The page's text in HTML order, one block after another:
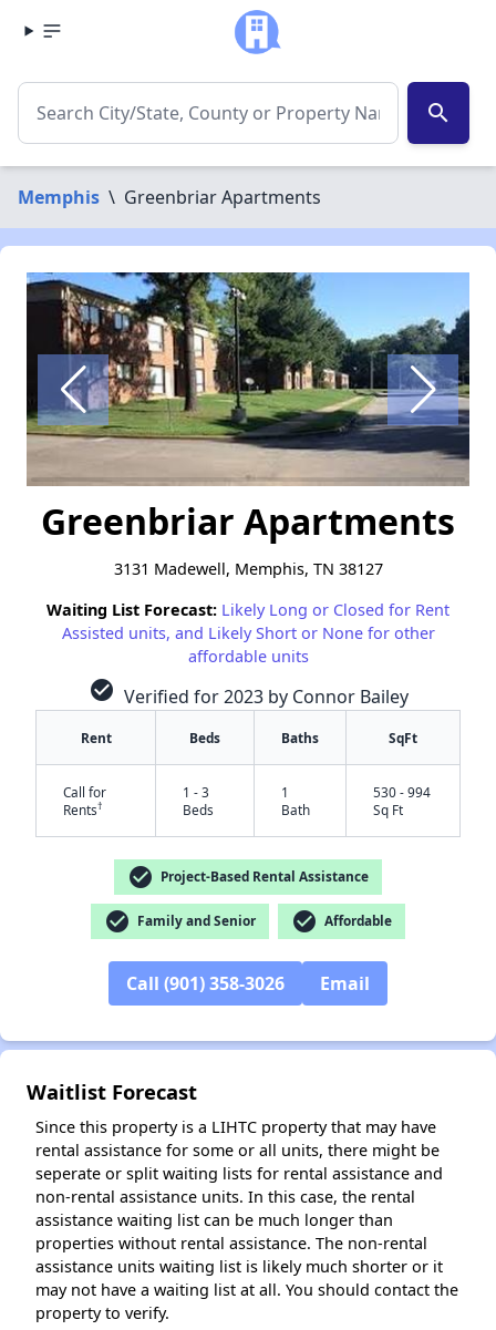
search
Memphis \ Greenbriar Apartments
Greenbriar Apartments
3131 Madewell, Memphis, TN 38127
Waiting List Forecast: Likely Long or Closed for Rent
Assisted units, and Likely Short or None for other
affordable units
check_circle Verified for 2023 by Connor Bailey
Rent Beds Baths SqFt
Call for
Rents†
1 - 3
Beds
1
Bath
530 - 994
Sq Ft
check_circle Project-Based Rental Assistance
check_circle Family and Senior check_circle Affordable
Call (901) 358-3026 Email
Waitlist Forecast
Since this property is a LIHTC property that may have
rental assistance for some or all units, there might be
seperate or split waiting lists for rental assistance and
non-rental assistance units. In this case, the rental
assistance waiting list can be much longer than
properties without rental assistance. The non-rental
assistance units waiting list is likely much shorter or it
may not have a waiting list at all. You should contact the
property to verify.